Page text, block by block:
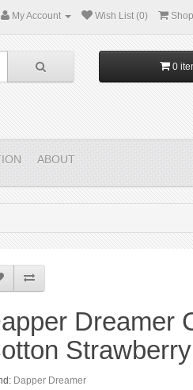
My Account Wish List (0)
0
ABOUT
Dreamer
Strawberry
Dapper Dreamer